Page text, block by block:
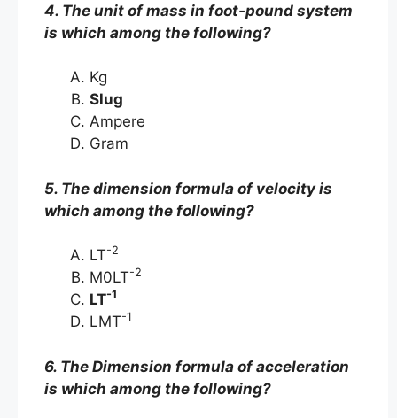
4. The unit of mass in foot-pound system
is which among the following?
Kg
Slug
Ampere
Gram
5. The dimension formula of velocity is
which among the following?
LT-2
M0LT-2
LT-1
LMT-1
6. The Dimension formula of acceleration
is which among the following?